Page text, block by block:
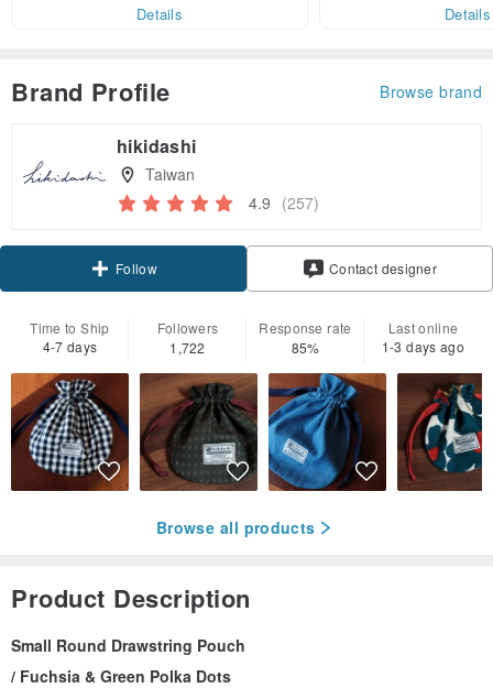
Details
Details
Brand Profile Browse brand
hikidashi
Taiwan
4.9 (257)
Follow
Contact designer
Time to Ship
4-7 days
Followers
1,722
Response rate
85%
Last online
1-3 days ago
Browse all products
Product Description
Small Round Drawstring Pouch
/ Fuchsia & Green Polka Dots